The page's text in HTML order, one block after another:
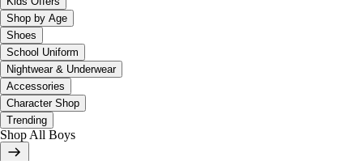
Shop by Age
Shoes
School Uniform
Nightwear & Underwear
Accessories
Character Shop
Trending
Shop All Boys